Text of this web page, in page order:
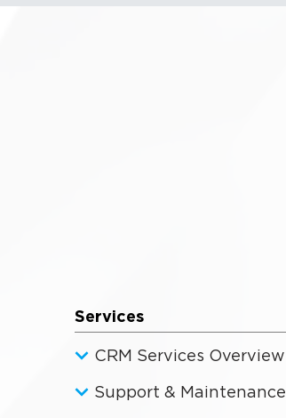
Services
CRM Services Overview
Support & Maintenance